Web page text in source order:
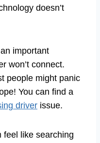
doesn’t
important
won’t connect.
people might panic
You can find a
driver issue.
feel like searching